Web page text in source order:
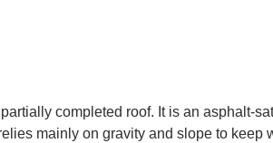
completed roof. It is an asphalt-
mainly on gravity and slope to keep